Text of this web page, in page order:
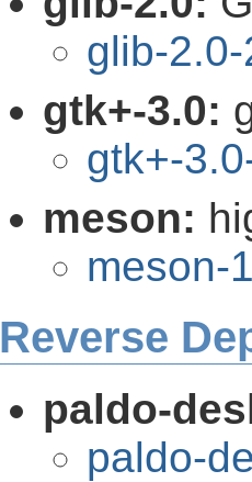
glib-
gtk+-3.0:
gtk+-
meson:
meson-
Reverse
paldo-
paldo-